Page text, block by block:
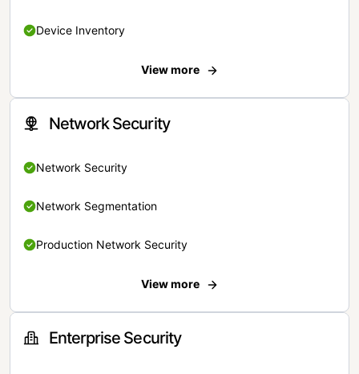
Device Inventory
View more
Network Security
Network Security
Network Segmentation
Production Network Security
View more
Enterprise Security